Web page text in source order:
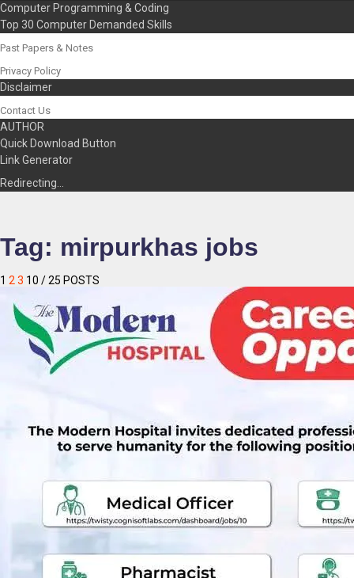
Computer Programming & Coding
Top 30 Computer Demanded Skills
Past Papers & Notes
Privacy Policy
Disclaimer
Contact Us
AUTHOR
Quick Download Button
Link Generator
Redirecting…
Tag: mirpurkhas jobs
1 23 10 / 25 POSTS